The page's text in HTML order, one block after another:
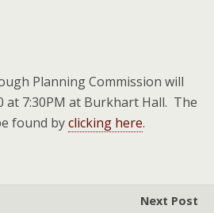
Planning Commission will
at 7:30PM at Burkhart Hall. The
found byclicking here.
Next Post